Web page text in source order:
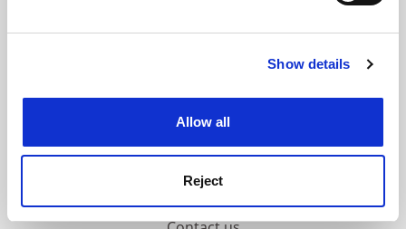
Cookie Notice: We use cookies to improve your
Show details
Allow all
Reject